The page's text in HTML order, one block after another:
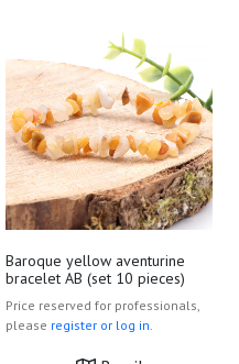
Baroque yellow aventurine
bracelet AB (set 10 pieces)
Price reserved for professionals,
please register or log in.